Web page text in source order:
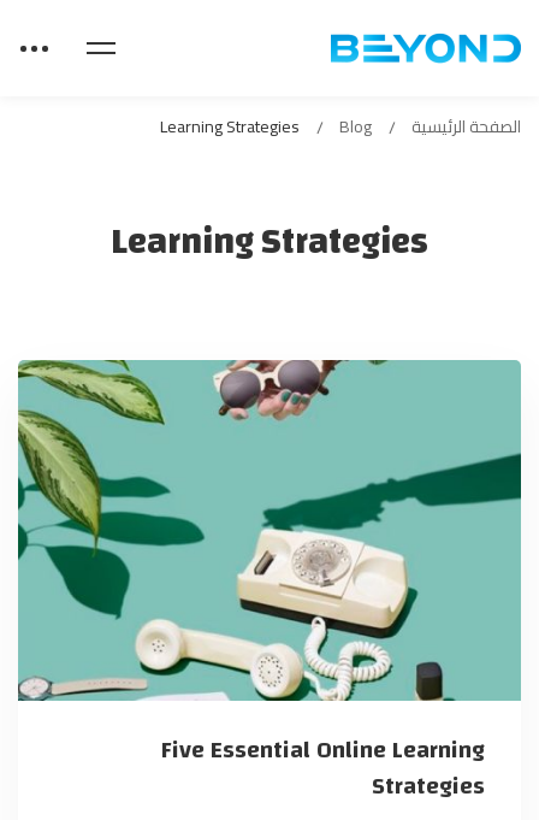
Learning Strategies
الصفحة الرئيسية Blog
Learning Strategies
Five Essential Online Learning
Strategies